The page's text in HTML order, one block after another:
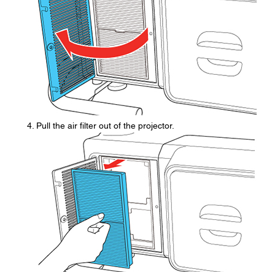
Pull the air filter out of the projector.